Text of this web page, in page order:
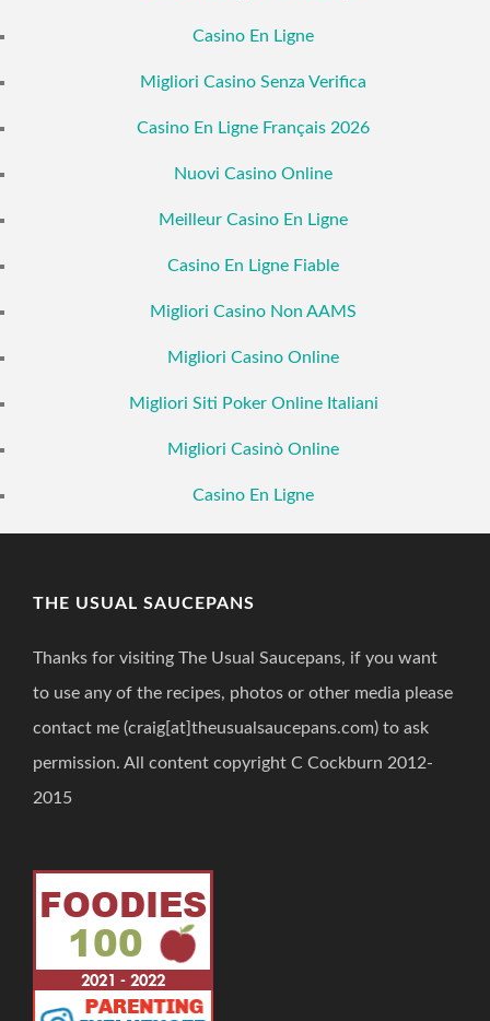
Casino En Ligne
Migliori Casino Senza Verifica
Casino En Ligne Français 2026
Nuovi Casino Online
Meilleur Casino En Ligne
Casino En Ligne Fiable
Migliori Casino Non AAMS
Migliori Casino Online
Migliori Siti Poker Online Italiani
Migliori Casinò Online
Casino En Ligne
THE USUAL SAUCEPANS
Thanks for visiting The Usual Saucepans, if you want
to use any of the recipes, photos or other media please
contact me (craig[at]theusualsaucepans.com) to ask
permission. All content copyright C Cockburn 2012-
2015